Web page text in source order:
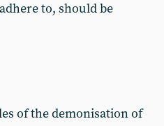
to, should be
of the demonisation of